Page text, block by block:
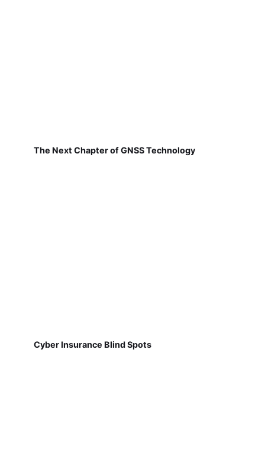
The Next Chapter of GNSS Technology
Cyber Insurance Blind Spots